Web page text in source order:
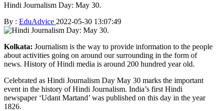
Hindi Journalism Day: May 30.
By : EduAdvice 2022-05-30 13:07:49
Kolkata: Journalism is the way to provide information to the people
about activities going on around our surrounding in the form of
news. History of Hindi media is around 200 hundred year old.
Celebrated as Hindi Journalism Day May 30 marks the important
event in the history of Hindi Journalism. India’s first Hindi
newspaper ‘Udant Martand’ was published on this day in the year
1826.